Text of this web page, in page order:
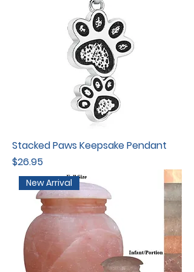
Stacked Paws Keepsake Pendant
Price
$26.95
New Arrival